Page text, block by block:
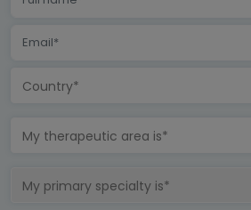
Country*
My therapeutic area is*
My primary specialty is*